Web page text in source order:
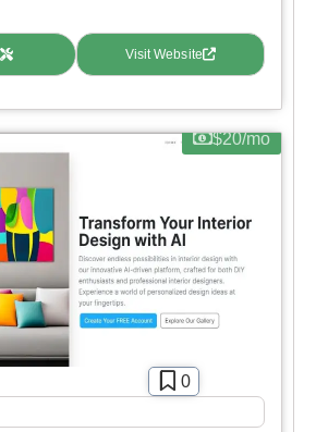
Visit Website
$20/mo
0